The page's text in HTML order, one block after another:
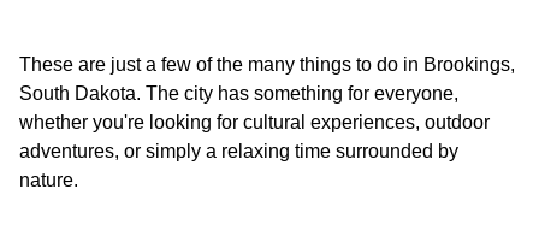
These are just a few of the many things to do in Brookings,
South Dakota. The city has something for everyone,
whether you're looking for cultural experiences, outdoor
adventures, or simply a relaxing time surrounded by
nature.